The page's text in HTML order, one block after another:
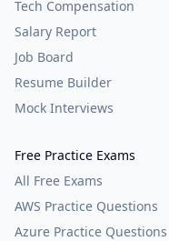
Tech Compensation
Salary Report
Job Board
Resume Builder
Mock Interviews
Free Practice Exams
All Free Exams
AWS Practice Questions
Azure Practice Questions